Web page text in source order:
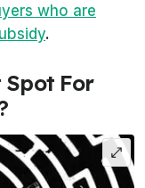
who are
.
Spot For